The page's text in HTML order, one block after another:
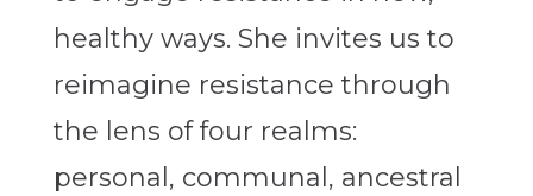
healthy ways. She invites us to
reimagine resistance through
the lens of four realms:
personal, communal, ancestral